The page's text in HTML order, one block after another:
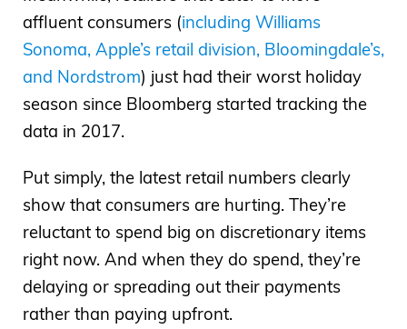
affluent consumers (including Williams
Sonoma, Apple’s retail division, Bloomingdale’s,
and Nordstrom) just had their worst holiday
season since Bloomberg started tracking the
data in 2017.
Put simply, the latest retail numbers clearly
show that consumers are hurting. They’re
reluctant to spend big on discretionary items
right now. And when they do spend, they’re
delaying or spreading out their payments
rather than paying upfront.